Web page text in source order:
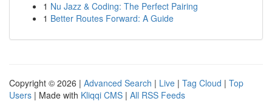
1 Nu Jazz & Coding: The Perfect Pairing
1 Better Routes Forward: A Guide
Copyright © 2026 | Advanced Search | Live | Tag Cloud | Top
Users | Made with Kliqqi CMS | All RSS Feeds